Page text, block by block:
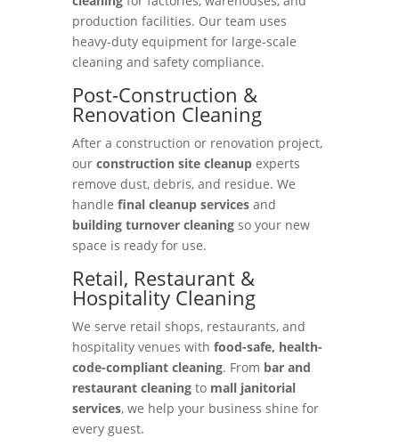
production facilities. Our team uses
heavy-duty equipment for large-scale
cleaning and safety compliance.
Post-Construction &
Renovation Cleaning
After a construction or renovation project,
our construction site cleanupexperts
remove dust, debris, and residue. We
handle final cleanup servicesand
building turnover cleaningso your new
space is ready for use.
Retail, Restaurant &
Hospitality Cleaning
We serve retail shops, restaurants, and
hospitality venues with food-safe, health-
code-compliant cleaning. From bar and
restaurant cleaningto mall janitorial
services, we help your business shine for
every guest.